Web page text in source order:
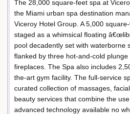
The 28,000 square-feet spa at
the Miami urban spa destination
Viceroy Hotel Group. A 5,000
staged as a whimsical floating
pool decadently set with waterborne
flanked by three hot-and-cold
fireplaces. The Spa also includes
the-art gym facility. The full-service
curated collection of massages,
beauty services that combine the
advanced technology available no